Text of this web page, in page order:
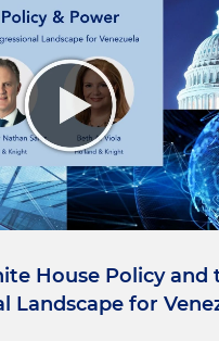
House Policy and
Landscape for